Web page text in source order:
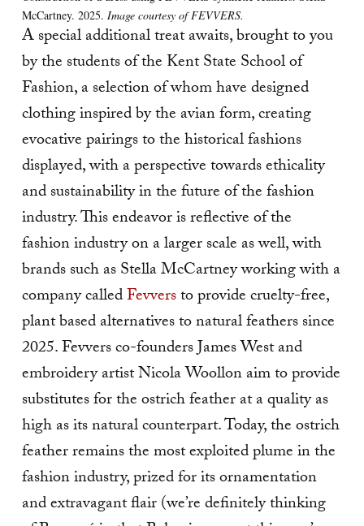
McCartney. 2025. Image courtesy of FEVVERS.
A special additional treat awaits, brought to you
by the students of the Kent State School of
Fashion, a selection of whom have designed
clothing inspired by the avian form, creating
evocative pairings to the historical fashions
displayed, with a perspective towards ethicality
and sustainability in the future of the fashion
industry. This endeavor is reflective of the
fashion industry on a larger scale as well, with
brands such as Stella McCartney working with a
company calledFevversto provide cruelty-free,
plant based alternatives to natural feathers since
2025. Fevvers co-founders James West and
embroidery artist Nicola Woollon aim to provide
substitutes for the ostrich feather at a quality as
high as its natural counterpart. Today, the ostrich
feather remains the most exploited plume in the
fashion industry, prized for its ornamentation
and extravagant flair (we’re definitely thinking